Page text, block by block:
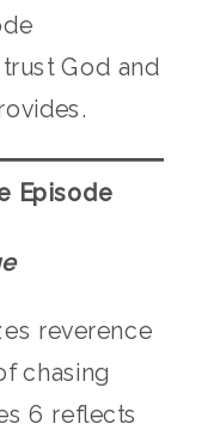
God and
Episode
reverence
chasing
6 reflects